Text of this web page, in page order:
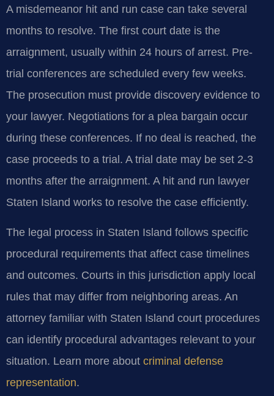
A misdemeanor hit and run case can take several
months to resolve. The first court date is the
arraignment, usually within 24 hours of arrest. Pre-
trial conferences are scheduled every few weeks.
The prosecution must provide discovery evidence to
your lawyer. Negotiations for a plea bargain occur
during these conferences. If no deal is reached, the
case proceeds to a trial. A trial date may be set 2-3
months after the arraignment. A hit and run lawyer
Staten Island works to resolve the case efficiently.
The legal process in Staten Island follows specific
procedural requirements that affect case timelines
and outcomes. Courts in this jurisdiction apply local
rules that may differ from neighboring areas. An
attorney familiar with Staten Island court procedures
can identify procedural advantages relevant to your
situation. Learn more about criminal defense
representation.